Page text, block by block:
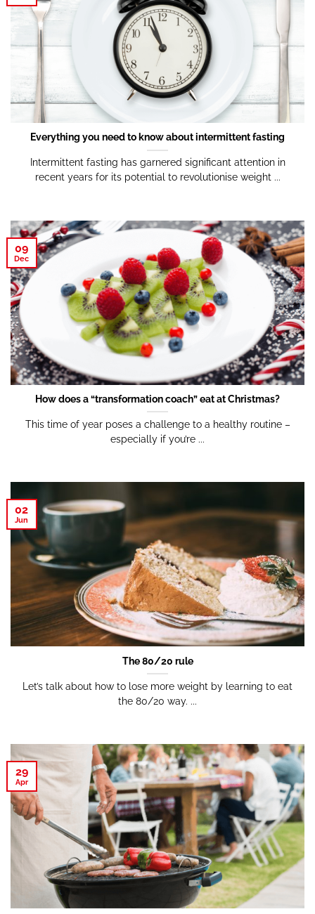
Everything you need to know about intermittent fasting
Intermittent fasting has garnered significant attention in
recent years for its potential to revolutionise weight ...
How does a “transformation coach” eat at Christmas?
This time of year poses a challenge to a healthy routine –
especially if you’re ...
09
Dec
The 80/20 rule
Let’s talk about how to lose more weight by learning to eat
the 80/20 way. ...
02
Jun
29
Apr